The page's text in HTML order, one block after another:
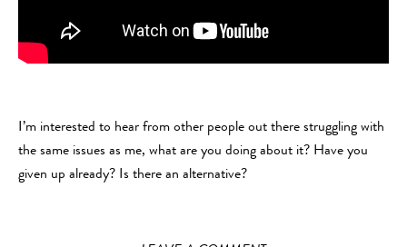
I’m interested to hear from other people out there struggling with
the same issues as me, what are you doing about it? Have you
given up already? Is there an alternative?